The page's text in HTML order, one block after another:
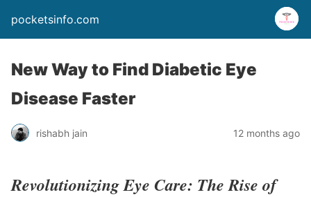
pocketsinfo.com
New Way to Find Diabetic Eye
Disease Faster
rishabh jain 12 months ago
Revolutionizing Eye Care: The Rise of